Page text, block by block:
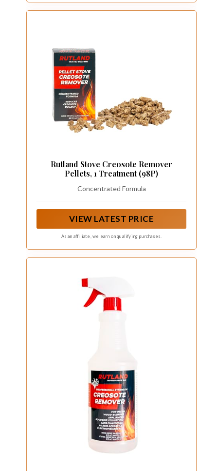
Rutland Stove Creosote Remover
Pellets, 1 Treatment (98P)
Concentrated Formula
VIEW LATEST PRICE
As an affiliate, we earn on qualifying purchases.